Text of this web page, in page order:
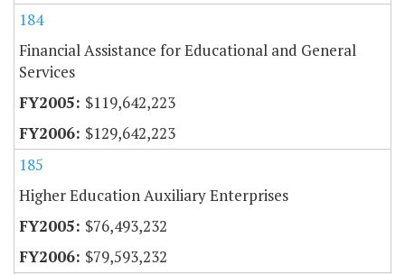
184
Financial Assistance for Educational and General
Services
$119,642,223
$129,642,223
185
Higher Education Auxiliary Enterprises
$76,493,232
$79,593,232